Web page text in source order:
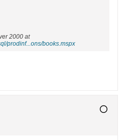
2000 at
prodinf...ons/books.mspx